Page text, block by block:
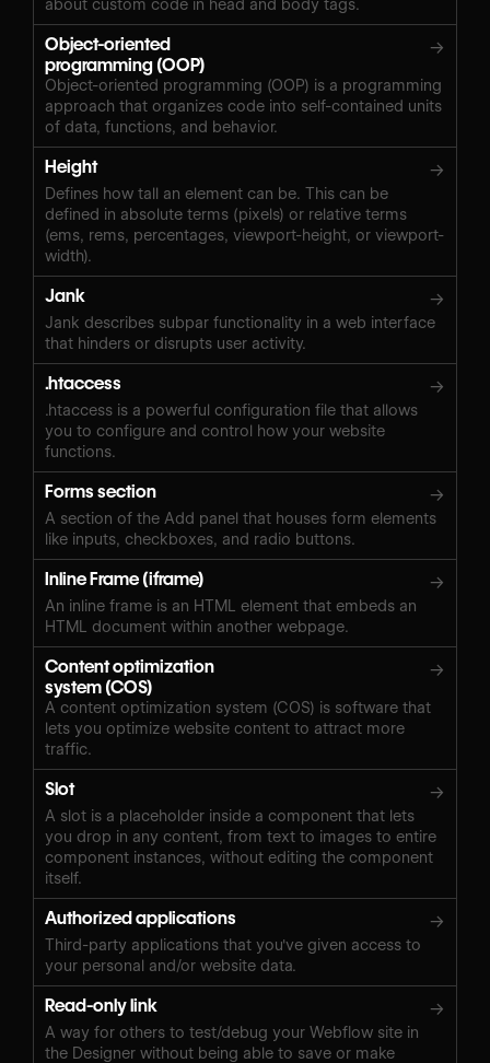
about custom code in head and body tags.
Object-oriented
programming (OOP)
→
Object-oriented programming (OOP) is a programming
approach that organizes code into self-contained units
of data, functions, and behavior.
Height →
Defines how tall an element can be. This can be
defined in absolute terms (pixels) or relative terms
(ems, rems, percentages, viewport-height, or viewport-
width).
Jank →
Jank describes subpar functionality in a web interface
that hinders or disrupts user activity.
.htaccess →
.htaccess is a powerful configuration file that allows
you to configure and control how your website
functions.
Forms section →
A section of the Add panel that houses form elements
like inputs, checkboxes, and radio buttons.
Inline Frame (iframe) →
An inline frame is an HTML element that embeds an
HTML document within another webpage.
Content optimization
system (COS)
→
A content optimization system (COS) is software that
lets you optimize website content to attract more
traffic.
Slot →
A slot is a placeholder inside a component that lets
you drop in any content, from text to images to entire
component instances, without editing the component
itself.
Authorized applications →
Third-party applications that you've given access to
your personal and/or website data.
Read-only link →
A way for others to test/debug your Webflow site in
the Designer without being able to save or make